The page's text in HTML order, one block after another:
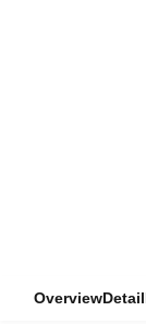
OverviewDetail